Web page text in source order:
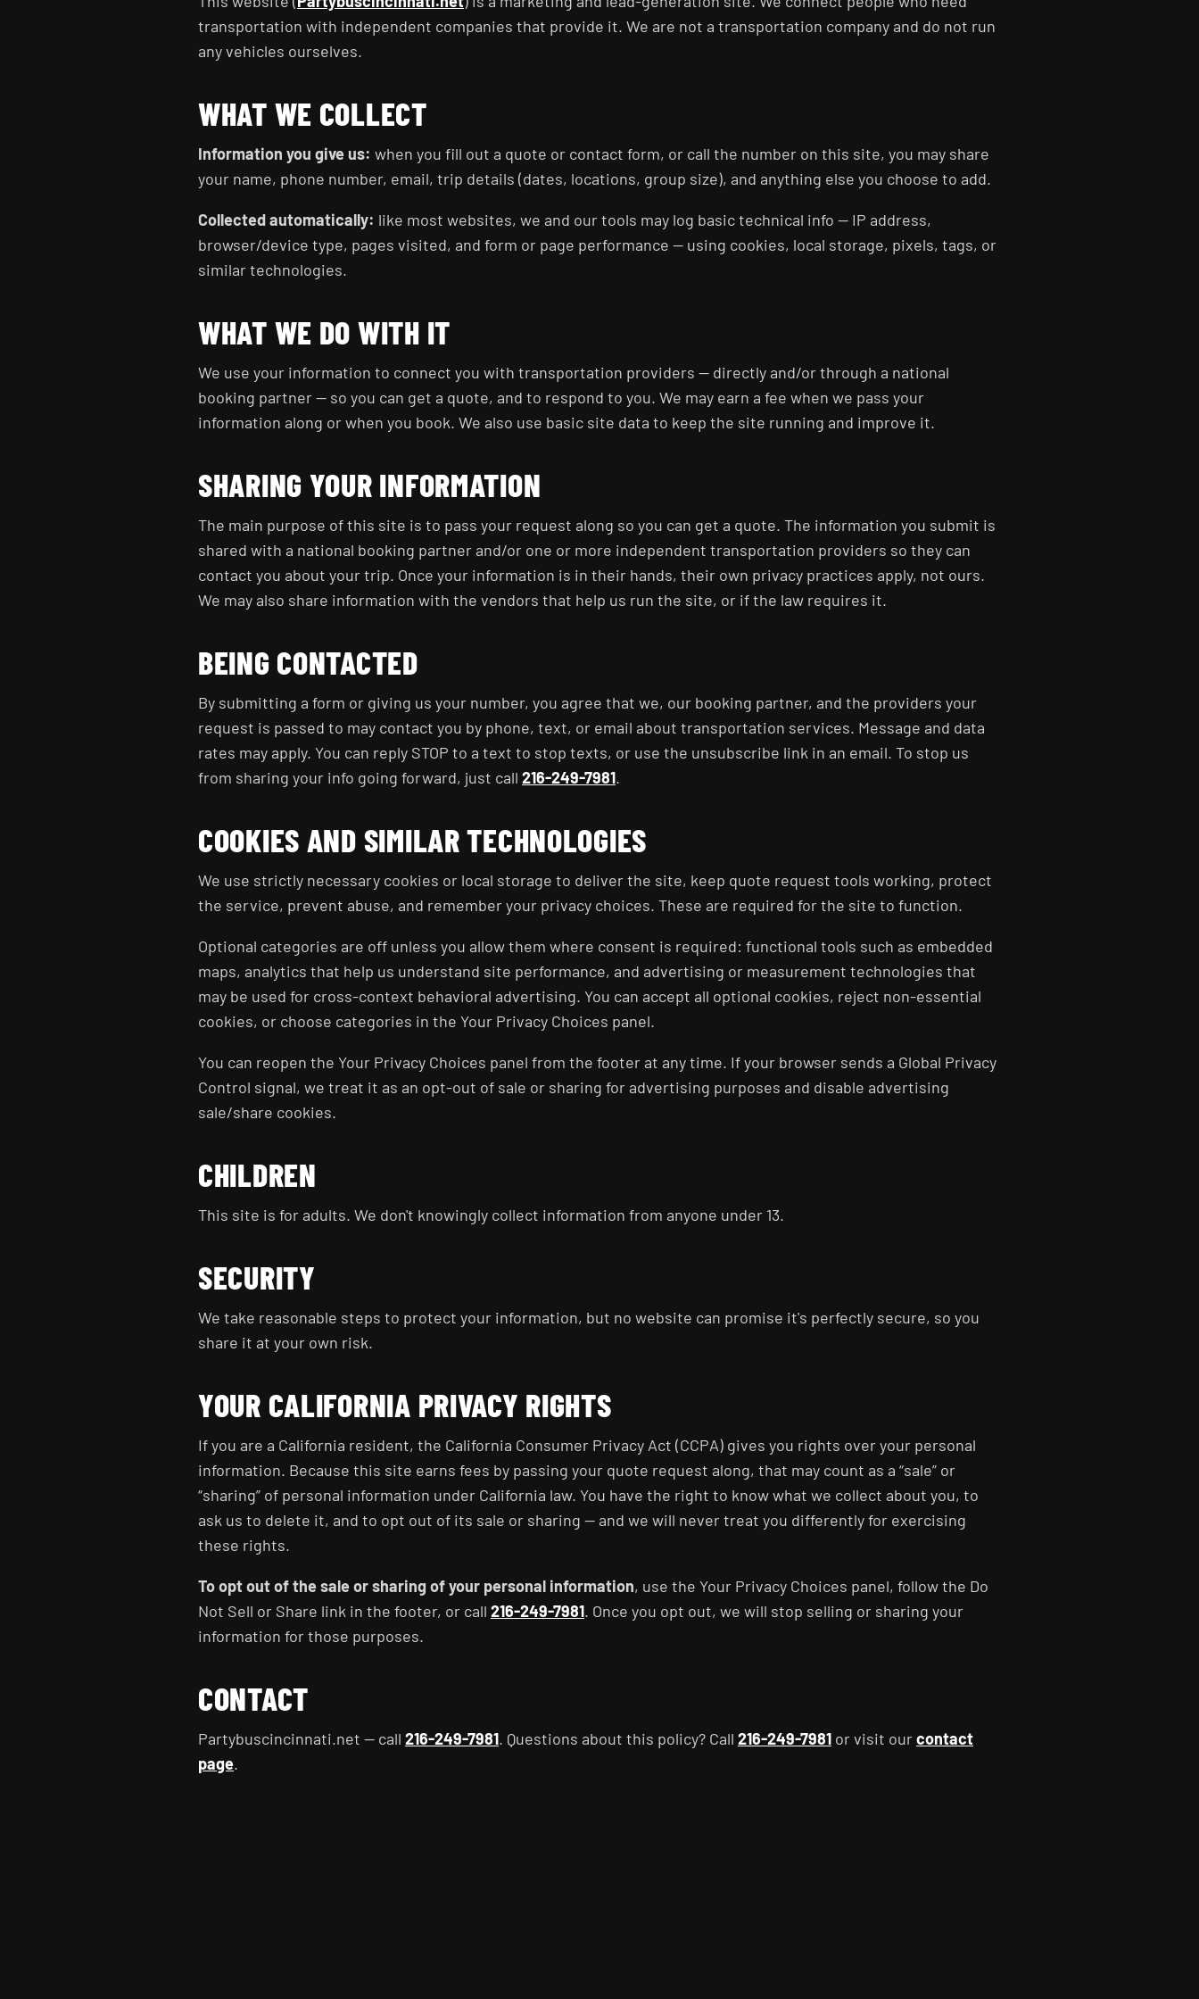
transportation with independent companies that provide it. We are not a transportation company and do not run
any vehicles ourselves.
WHAT WE COLLECT
Information you give us: when you fill out a quote or contact form, or call the number on this site, you may share
your name, phone number, email, trip details (dates, locations, group size), and anything else you choose to add.
Collected automatically: like most websites, we and our tools may log basic technical info — IP address,
browser/device type, pages visited, and form or page performance — using cookies, local storage, pixels, tags, or
similar technologies.
WHAT WE DO WITH IT
We use your information to connect you with transportation providers — directly and/or through a national
booking partner — so you can get a quote, and to respond to you. We may earn a fee when we pass your
information along or when you book. We also use basic site data to keep the site running and improve it.
SHARING YOUR INFORMATION
The main purpose of this site is to pass your request along so you can get a quote. The information you submit is
shared with a national booking partner and/or one or more independent transportation providers so they can
contact you about your trip. Once your information is in their hands, their own privacy practices apply, not ours.
We may also share information with the vendors that help us run the site, or if the law requires it.
BEING CONTACTED
By submitting a form or giving us your number, you agree that we, our booking partner, and the providers your
request is passed to may contact you by phone, text, or email about transportation services. Message and data
rates may apply. You can reply STOP to a text to stop texts, or use the unsubscribe link in an email. To stop us
from sharing your info going forward, just call 216-249-7981.
COOKIES AND SIMILAR TECHNOLOGIES
We use strictly necessary cookies or local storage to deliver the site, keep quote request tools working, protect
the service, prevent abuse, and remember your privacy choices. These are required for the site to function.
Optional categories are off unless you allow them where consent is required: functional tools such as embedded
maps, analytics that help us understand site performance, and advertising or measurement technologies that
may be used for cross-context behavioral advertising. You can accept all optional cookies, reject non-essential
cookies, or choose categories in the Your Privacy Choices panel.
You can reopen the Your Privacy Choices panel from the footer at any time. If your browser sends a Global Privacy
Control signal, we treat it as an opt-out of sale or sharing for advertising purposes and disable advertising
sale/share cookies.
CHILDREN
This site is for adults. We don't knowingly collect information from anyone under 13.
SECURITY
We take reasonable steps to protect your information, but no website can promise it's perfectly secure, so you
share it at your own risk.
YOUR CALIFORNIA PRIVACY RIGHTS
If you are a California resident, the California Consumer Privacy Act (CCPA) gives you rights over your personal
information. Because this site earns fees by passing your quote request along, that may count as a “sale” or
“sharing” of personal information under California law. You have the right to know what we collect about you, to
ask us to delete it, and to opt out of its sale or sharing — and we will never treat you differently for exercising
these rights.
To opt out of the sale or sharing of your personal information, use the Your Privacy Choices panel, follow the Do
Not Sell or Share link in the footer, or call 216-249-7981. Once you opt out, we will stop selling or sharing your
information for those purposes.
CONTACT
Partybuscincinnati.net — call 216-249-7981. Questions about this policy? Call 216-249-7981 or visit ourcontact
page.